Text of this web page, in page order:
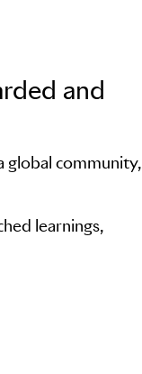
and
global community,
learnings,